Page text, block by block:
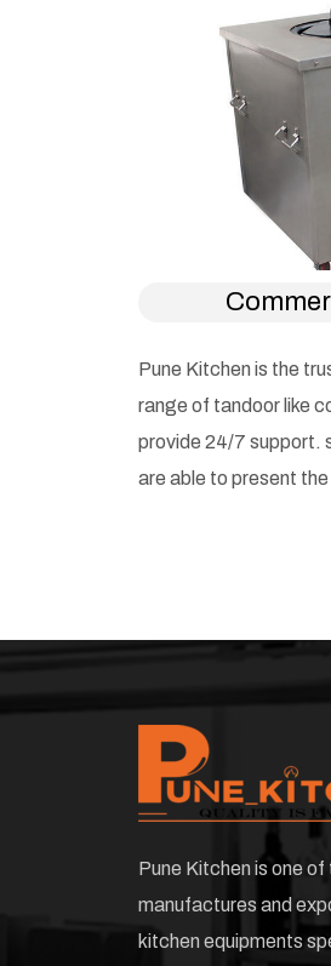
Pune Kitchen is the
range of tandoor like
provide 24/7 support.
are able to present
Pune Kitchen is one
manufactures and
kitchen equipments